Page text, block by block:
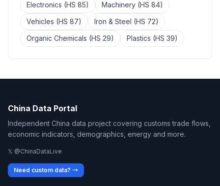
Electronics (HS 85)
Machinery (HS 84)
Vehicles (HS 87)
Iron & Steel (HS 72)
Organic Chemicals (HS 29)
Plastics (HS 39)
China Data Portal
Independent China data project covering customs trade flows,
economic indicators, demographics, energy and more.
𝕏 @ChinaDataLive
Need custom data? →